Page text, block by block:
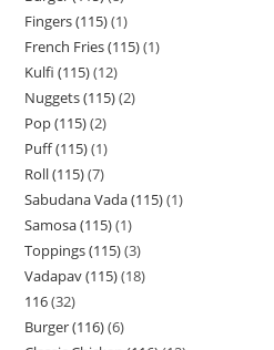
Fingers (115) 1
French Fries (115) 1
Kulfi (115) 12
Nuggets (115) 2
Pop (115) 2
Puff (115) 1
Roll (115) 7
Sabudana Vada (115) 1
Samosa (115) 1
Toppings (115) 3
Vadapav (115) 18
116 32
Burger (116) 6